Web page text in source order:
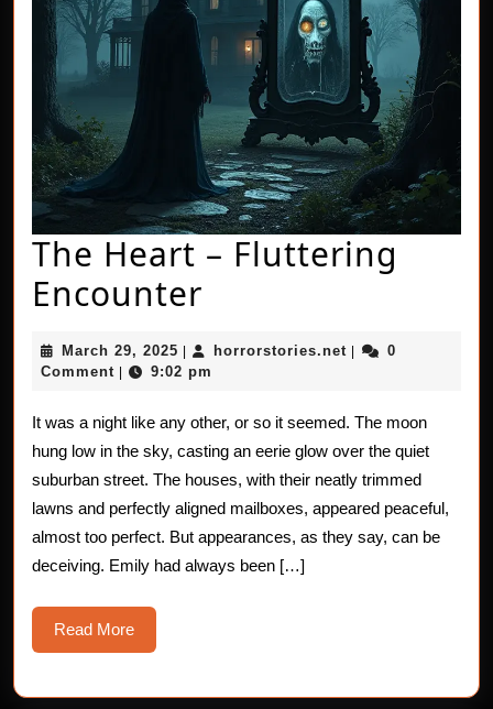
The Heart – Fluttering
Encounter
–
Fluttering
Encounter
March 29, 2025 March
29,
horrorstories.net horrorstories.net
0
Comment
9:02 pm
It was a night like any other, or so it seemed. The moon
hung low in the sky, casting an eerie glow over the quiet
suburban street. The houses, with their neatly trimmed
lawns and perfectly aligned mailboxes, appeared peaceful,
almost too perfect. But appearances, as they say, can be
deceiving. Emily had always been […]
Read MoreRead
More